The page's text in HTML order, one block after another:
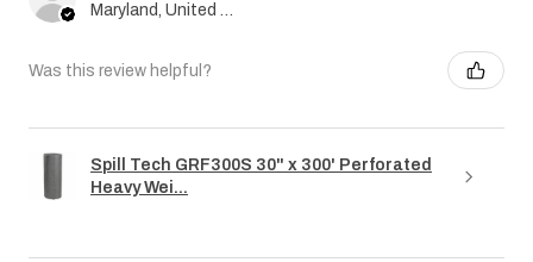
Maryland, United States
Was this review helpful?
Spill Tech GRF300S 30" x 300' Perforated
Heavy Wei...